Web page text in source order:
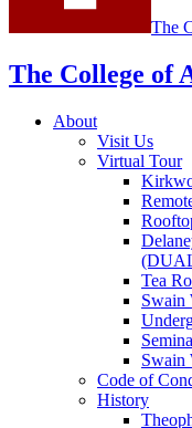
The
The College of
About
Visit Us
Virtual Tour
Tea
Swain
Swain
Code of
History